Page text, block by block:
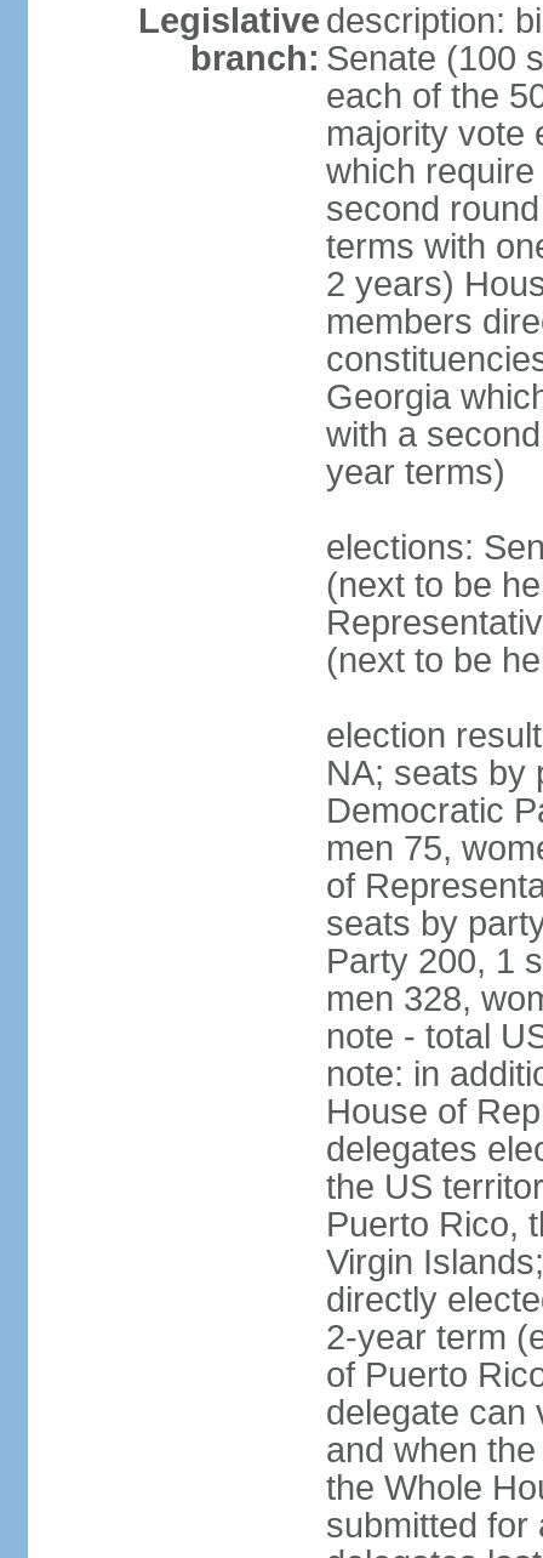
Legislative
branch:
description:
Senate (100
each of the
majority vote
which
second
terms with
2 years)
members
Georgia
with a
year terms)
elections:
(next to be
(next to be
election
NA; seats by
Democratic
men 75,
of
seats by
Party 200, 1
men 328,
note - total
note: in
House of
delegates
the US
Puerto Rico,
Virgin
directly
2-year term
of Puerto
delegate can
and when
the Whole
submitted for